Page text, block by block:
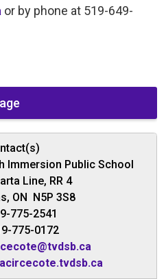
or by phone at 519-649-
Immersion Public School
Line, RR 4
ON N5P 3S8
775-2541
775-0172